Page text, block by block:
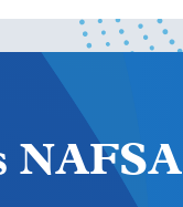
NAFSA